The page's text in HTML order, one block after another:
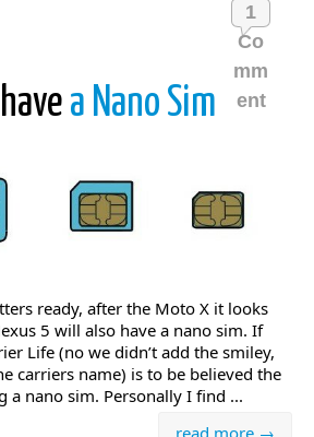
a Nano Sim
1
Co
mm
ent
ready, after the Moto X it looks
5 will also have a nano sim. If
Life (no we didn’t add the smiley,
carriers name) is to be believed the
a nano sim. Personally I find ...
read more →